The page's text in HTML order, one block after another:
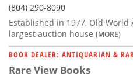
(804) 290-8090
Established in 1977, Old
largest auction house (MORE)
BOOK DEALER: ANTIQUARIAN &
Rare View Books